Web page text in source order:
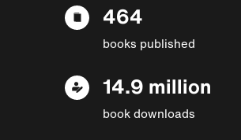
464
books published
14.9 million
book downloads